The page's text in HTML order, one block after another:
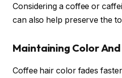
Considering a coffee or
can also help preserve the
Maintaining Color And
Coffee hair color fades